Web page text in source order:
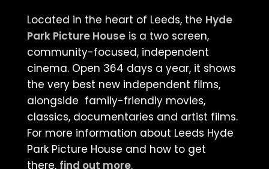
Located in the heart of Leeds, the Hyde
Park Picture House is a two screen,
community-focused, independent
cinema. Open 364 days a year, it shows
the very best new independent films,
alongside family-friendly movies,
classics, documentaries and artist films.
For more information about Leeds Hyde
Park Picture House and how to get
there, find out more.